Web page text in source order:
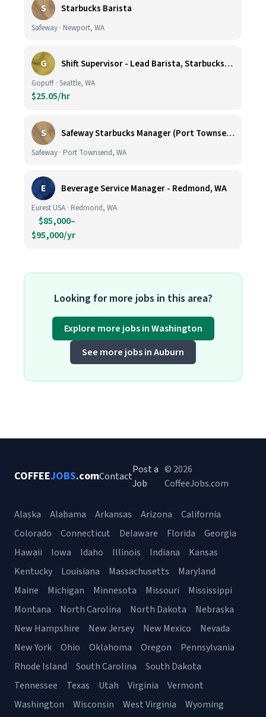
S Starbucks Barista
Safeway · Newport, WA
G Shift Supervisor - Lead Barista, Starbucks, Ballard, #523
Gopuff · Seattle, WA
$25.05/hr
S Safeway Starbucks Manager (Port Townsend)
Safeway · Port Townsend, WA
E Beverage Service Manager - Redmond, WA
Eurest USA · Redmond, WA
$85,000–
$95,000/yr
Looking for more jobs in this area?
Explore more jobs in Washington
See more jobs in Auburn
COFFEEJOBS.comContact
Post a
Job
© 2026
CoffeeJobs.com
Alaska Alabama Arkansas Arizona
California
Colorado
Connecticut Delaware Florida
Georgia
Hawaii
Iowa Idaho Illinois Indiana
Kansas
Kentucky
Louisiana Massachusetts
Maryland
Maine
Michigan Minnesota Missouri
Mississippi
Montana
North Carolina North Dakota
Nebraska
New Hampshire
New Jersey New Mexico
Nevada
New York
Ohio Oklahoma Oregon
Pennsylvania
Rhode Island
South Carolina
South Dakota
Tennessee
Texas Utah Virginia
Vermont
Washington
Wisconsin West Virginia Wyoming